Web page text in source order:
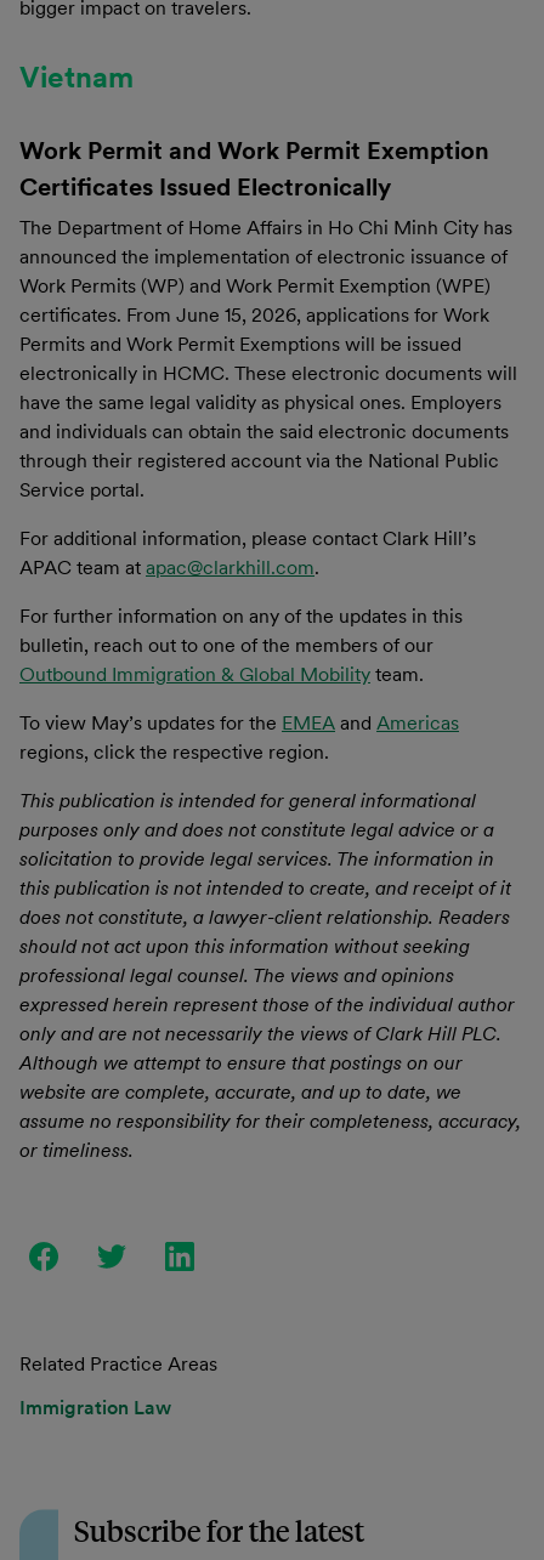
bigger impact on travelers.
Vietnam
Work Permit and Work Permit Exemption
Certificates Issued Electronically
The Department of Home Affairs in Ho Chi Minh City has
announced the implementation of electronic issuance of
Work Permits (WP) and Work Permit Exemption (WPE)
certificates. From June 15, 2026, applications for Work
Permits and Work Permit Exemptions will be issued
electronically in HCMC. These electronic documents will
have the same legal validity as physical ones. Employers
and individuals can obtain the said electronic documents
through their registered account via the National Public
Service portal.
For additional information, please contact Clark Hill’s
APAC team at apac@clarkhill.com.
For further information on any of the updates in this
bulletin, reach out to one of the members of our
Outbound Immigration & Global Mobility team.
To view May’s updates for the EMEA and Americas
regions, click the respective region.
This publication is intended for general informational
purposes only and does not constitute legal advice or a
solicitation to provide legal services. The information in
this publication is not intended to create, and receipt of it
does not constitute, a lawyer-client relationship. Readers
should not act upon this information without seeking
professional legal counsel. The views and opinions
expressed herein represent those of the individual author
only and are not necessarily the views of Clark Hill PLC.
Although we attempt to ensure that postings on our
website are complete, accurate, and up to date, we
assume no responsibility for their completeness, accuracy,
or timeliness.
Related Practice Areas
Immigration Law
Subscribe for the latest